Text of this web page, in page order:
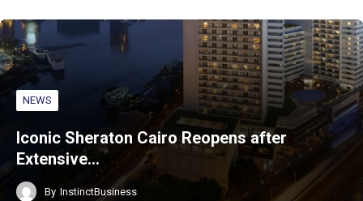
NEWS
Iconic Sheraton Cairo Reopens after
Extensive…
By InstinctBusiness